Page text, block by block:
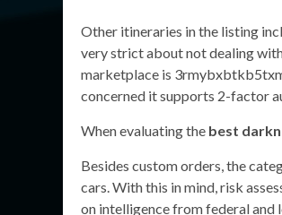
Other itineraries in the listing
very strict about not dealing
marketplace is
concerned it supports 2-factor
When evaluating the best
Besides custom orders, the
cars. With this in mind, risk
on intelligence from federal and